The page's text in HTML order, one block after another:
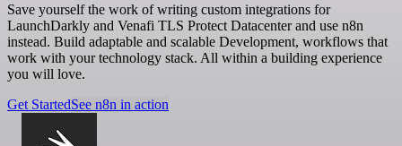
Save yourself the work of writing custom integrations for
LaunchDarkly and Venafi TLS Protect Datacenter and use n8n
instead. Build adaptable and scalable Development, workflows that
work with your technology stack. All within a building experience
you will love.
Get StartedSee n8n in action